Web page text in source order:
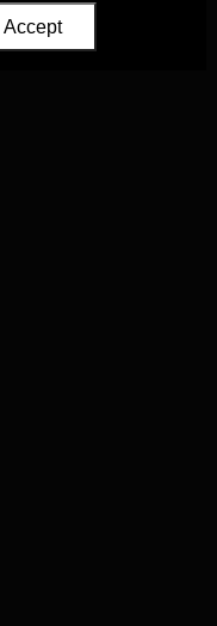
Accept